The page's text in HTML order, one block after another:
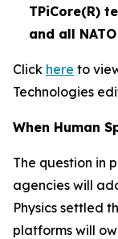
TPiCore(R)
and all
Click here to
Technologies
When Human
The question in
agencies will
Physics settled
platforms will